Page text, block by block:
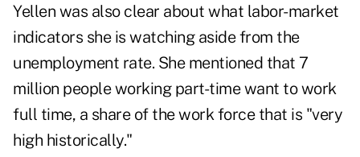
Yellen was also clear about what labor-market
indicators she is watching aside from the
unemployment rate. She mentioned that 7
million people working part-time want to work
full time, a share of the work force that is "very
high historically."